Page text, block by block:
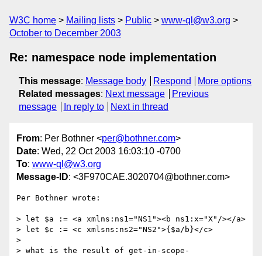
W3C home Mailing lists Public
www-ql@w3.org
October to December 2003
Re: namespace node implementation
This message: Message body Respond
More options
Related messages: Next message
Previous
message
In reply to Next in thread
From: Per Bothner <per@bothner.com>
Date: Wed, 22 Oct 2003 16:03:10 -0700
To: www-ql@w3.org
Message-ID: <3F970CAE.3020704@bothner.com>
Per Bothner wrote:
> let $a := <a xmlns:ns1="NS1"><b ns1:x="X"/></a>
> let $c := <c xmlsns:ns2="NS2">{$a/b}</c>
>
> what is the result of get-in-scope-